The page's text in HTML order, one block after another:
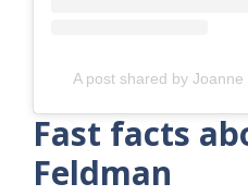
A post shared by
Fast facts
Feldman